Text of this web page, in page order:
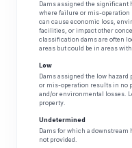
Dams assigned the significant
where failure or mis-operation
can cause economic loss,
facilities, or impact other
classification dams are often
areas but could be in areas
Low
Dams assigned the low
or mis-operation results in no
and/or environmental losses.
property.
Undetermined
Dams for which a downstream
not provided.